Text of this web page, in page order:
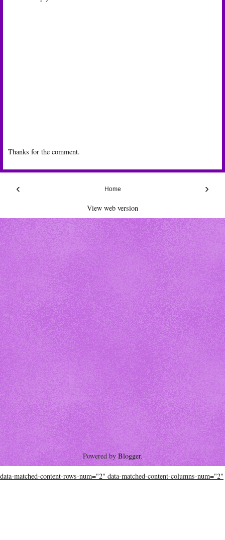
Thanks for the comment.
‹ ›
Home
View web version
Powered byBlogger.
data-matched-content-rows-num="2" data-matched-content-columns-num="2"